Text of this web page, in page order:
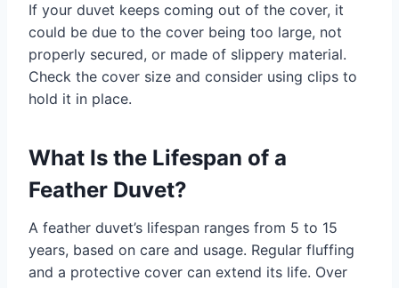
If your duvet keeps coming out of the cover, it
could be due to the cover being too large, not
properly secured, or made of slippery material.
Check the cover size and consider using clips to
hold it in place.
What Is the Lifespan of a
Feather Duvet?
A feather duvet’s lifespan ranges from 5 to 15
years, based on care and usage. Regular fluffing
and a protective cover can extend its life. Over